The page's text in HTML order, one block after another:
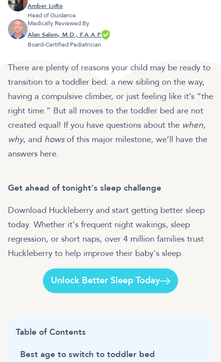
Amber LoRe
Head of Guidance
Medically Reviewed By
Alan Salem, M.D., F.A.A.P.
Board-Certified Pediatrician
There are plenty of reasons your child may be ready to
transition to a toddler bed: a new sibling on the way,
having a compulsive climber, or just feeling like it’s “the
right time.” But all moves to the toddler bed are not
created equal! If you have questions about the when,
why, and howsof this major milestone, we’ll have the
answers here.
Get ahead of tonight's sleep challenge
Download Huckleberry and start getting better sleep
today. Whether it's frequent night wakings, sleep
regression, or short naps, over 4 million families trust
Huckleberry to help improve their baby's sleep.
Unlock Better Sleep Today
Table of Contents
Best age to switch to toddler bed